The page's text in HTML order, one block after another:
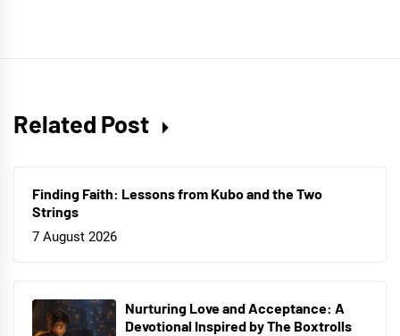
Related Post
Finding Faith: Lessons from Kubo and the Two
Strings
7 August 2026
Nurturing Love and Acceptance: A
Devotional Inspired by The Boxtrolls